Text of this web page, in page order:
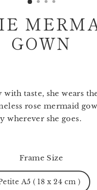
GOWN
with taste, she wears
rose mermaid
wherever she goes.
Frame Size
A5 ( 18 x 24 cm )